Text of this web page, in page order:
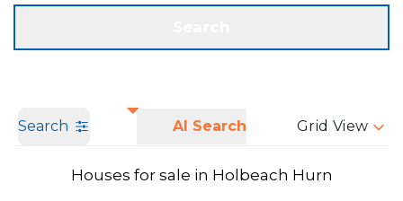
Search AI Search Grid View
Houses for sale in Holbeach Hurn